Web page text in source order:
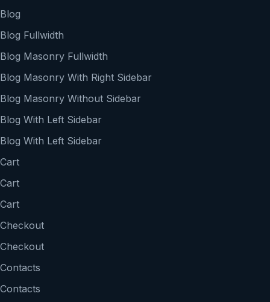
Blog
Blog Fullwidth
Blog Masonry Fullwidth
Blog Masonry With Right Sidebar
Blog Masonry Without Sidebar
Blog With Left Sidebar
Blog With Left Sidebar
Cart
Cart
Cart
Checkout
Checkout
Contacts
Contacts